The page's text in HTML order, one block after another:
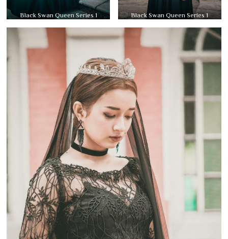
Black Swan Queen Series 1 Black Swan Queen Series 1